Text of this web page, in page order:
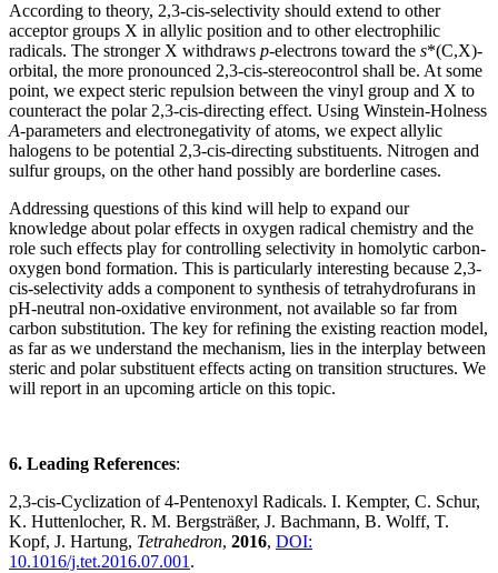
According to theory, 2,3-cis-selectivity should extend to other
acceptor groups X in allylic position and to other electrophilic
radicals. The stronger X withdraws p-electrons toward the s*(C,X)-
orbital, the more pronounced 2,3-cis-stereocontrol shall be. At some
point, we expect steric repulsion between the vinyl group and X to
counteract the polar 2,3-cis-directing effect. Using Winstein-Holness
A-parameters and electronegativity of atoms, we expect allylic
halogens to be potential 2,3-cis-directing substituents. Nitrogen and
sulfur groups, on the other hand possibly are borderline cases.
Addressing questions of this kind will help to expand our
knowledge about polar effects in oxygen radical chemistry and the
role such effects play for controlling selectivity in homolytic carbon-
oxygen bond formation. This is particularly interesting because 2,3-
cis-selectivity adds a component to synthesis of tetrahydrofurans in
pH-neutral non-oxidative environment, not available so far from
carbon substitution. The key for refining the existing reaction model,
as far as we understand the mechanism, lies in the interplay between
steric and polar substituent effects acting on transition structures. We
will report in an upcoming article on this topic.
6. Leading References:
2,3-cis-Cyclization of 4-Pentenoxyl Radicals. I. Kempter, C. Schur,
K. Huttenlocher, R. M. Bergsträßer, J. Bachmann, B. Wolff, T.
Kopf, J. Hartung, Tetrahedron, 2016, DOI:
10.1016/j.tet.2016.07.001 .